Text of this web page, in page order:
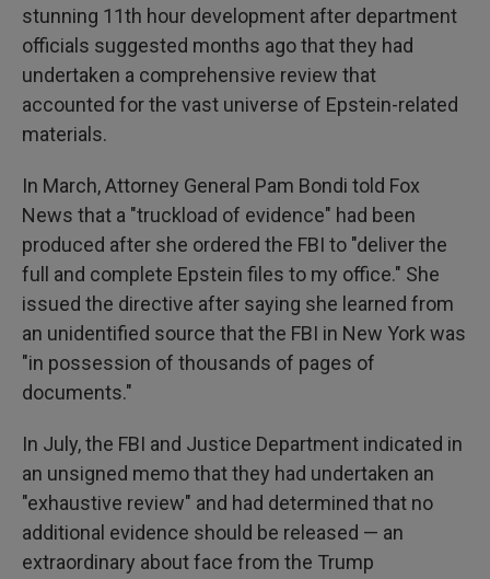
stunning 11th hour development after department
officials suggested months ago that they had
undertaken a comprehensive review that
accounted for the vast universe of Epstein-related
materials.
In March, Attorney General Pam Bondi told Fox
News that a "truckload of evidence" had been
produced after she ordered the FBI to "deliver the
full and complete Epstein files to my office." She
issued the directive after saying she learned from
an unidentified source that the FBI in New York was
"in possession of thousands of pages of
documents."
In July, the FBI and Justice Department indicated in
an unsigned memo that they had undertaken an
"exhaustive review" and had determined that no
additional evidence should be released — an
extraordinary about face from the Trump